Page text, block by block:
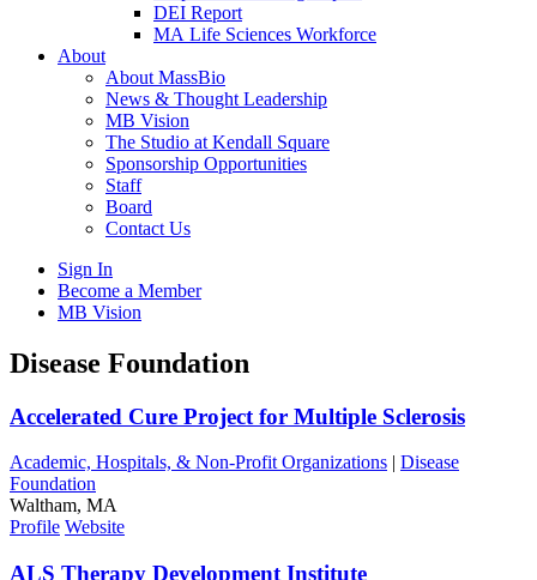
DEI Report
MA Life Sciences Workforce
About
About MassBio
News & Thought Leadership
MB Vision
The Studio at Kendall Square
Sponsorship Opportunities
Staff
Board
Contact Us
Sign In
Become a Member
MB Vision
Open
search
Disease Foundation
Click
Open
Main
Menu
Accelerated Cure Project for Multiple Sclerosis
Academic, Hospitals, & Non-Profit Organizations | Disease
Foundation
Waltham, MA
Profile Website
ALS Therapy Development Institute